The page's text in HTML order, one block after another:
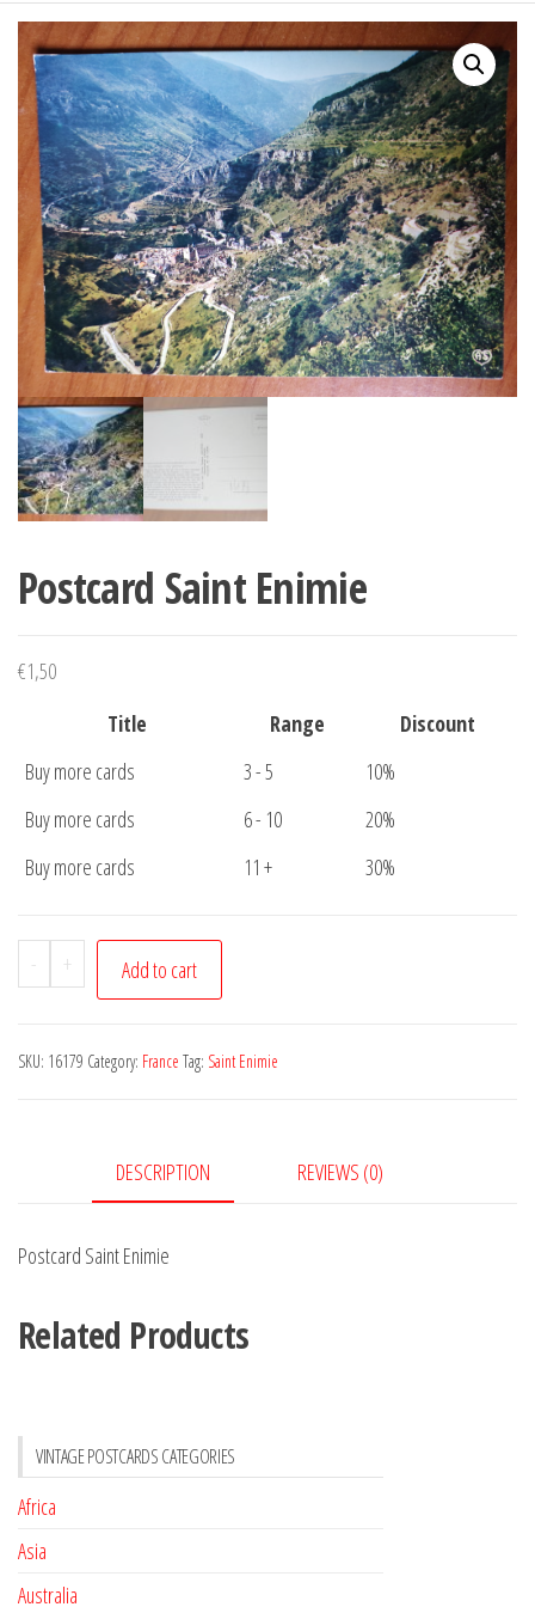
Postcard Saint Enimie
€1,50
Title
Range
Discount
Buy more cards
3 - 5
10%
Buy more cards
6 - 10
20%
Buy more cards
11 + 30%
-
Postcard
Saint
quantity
+ Add to cart
SKU: 16179 Category: France Tag: Saint Enimie
DESCRIPTION REVIEWS (0)
Postcard Saint Enimie
Related Products
VINTAGE POSTCARDS CATEGORIES
Africa
Asia
Australia